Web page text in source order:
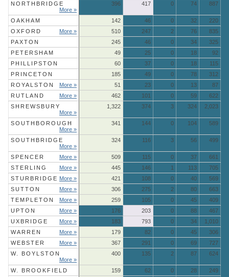
NORTHBRIDGE
More »
396 417 0 74 887
OAKHAM 142 46 0 32
220
OXFORD
More » 510 247 2 76
835
PAXTON
245 46 0 34
325
PETERSHAM
49 25 0 18
92
PHILLIPSTON
60 37 0 18
115
PRINCETON
185 49 0 78
312
ROYALSTON
More » 51 23 0 13
87
RUTLAND
More » 462 101 0 59
622
SHREWSBURY
More »
1,322 374 3 324 2,023
SOUTHBOROUGH
More »
341 144 0 104 589
SOUTHBRIDGE
More »
324 116 3 56 499
SPENCER More » 509 115 0 37
661
STERLING
More » 445 146 1 113
705
STURBRIDGE More » 421 108 0 40
569
SUTTON
More » 306 275 2 80
663
TEMPLETON
More » 259 105 0 45
409
UPTON
More » 176 203 0 88
467
UXBRIDGE
More » 183 793 0 34
1,010
WARREN
More » 179 82 0 45
306
WEBSTER
More » 367 291 0 69
727
W. BOYLSTON
More »
400 135 2 87 624
W. BROOKFIELD 159 62 0 28 249